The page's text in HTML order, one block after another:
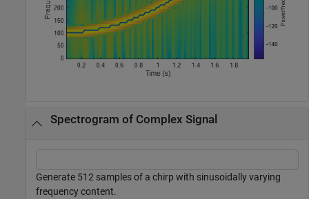
Spectrogram of Complex Signal
Generate 512 samples of a chirp with sinusoidally varying
frequency content.